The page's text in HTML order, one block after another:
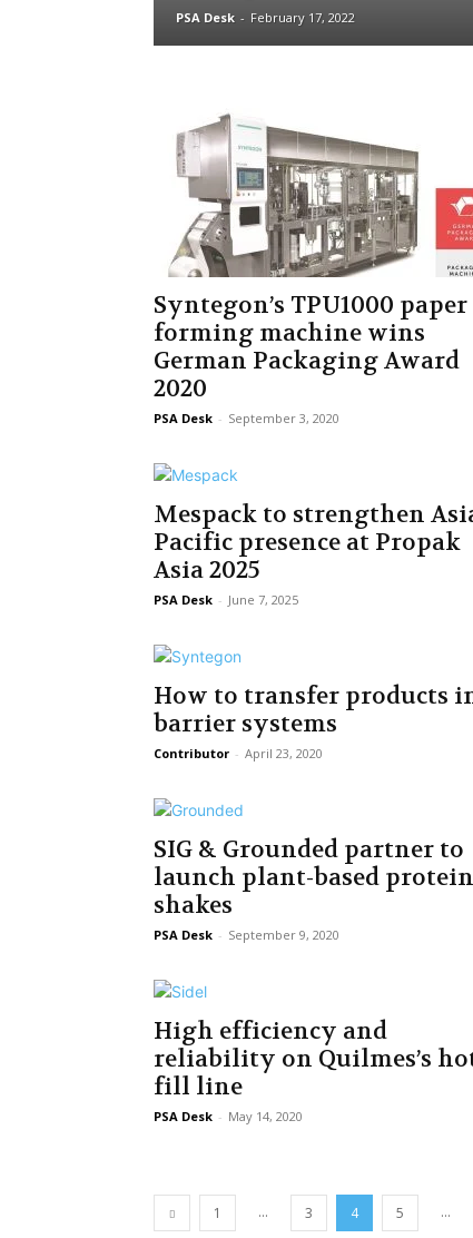
PSA Desk - February 17, 2022
Syntegon’s TPU1000 paper
forming machine wins
German Packaging Award
2020
PSA Desk - September 3, 2020
Mespack to strengthen
Pacific presence at Propak
Asia 2025
PSA Desk - June 7, 2025
How to transfer products
barrier systems
Contributor - April 23, 2020
SIG & Grounded partner to
launch plant-based protein
shakes
PSA Desk - September 9, 2020
High efficiency and
reliability on Quilmes’s
fill line
PSA Desk - May 14, 2020
1 ... 3 4 5 ...